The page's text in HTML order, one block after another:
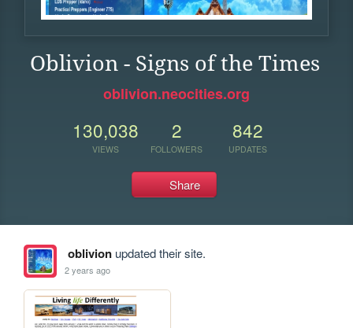
Oblivion - Signs of the Times
oblivion.neocities.org
130,038
VIEWS
2
FOLLOWERS
842
UPDATES
Share
oblivionupdated their site.
2 years ago